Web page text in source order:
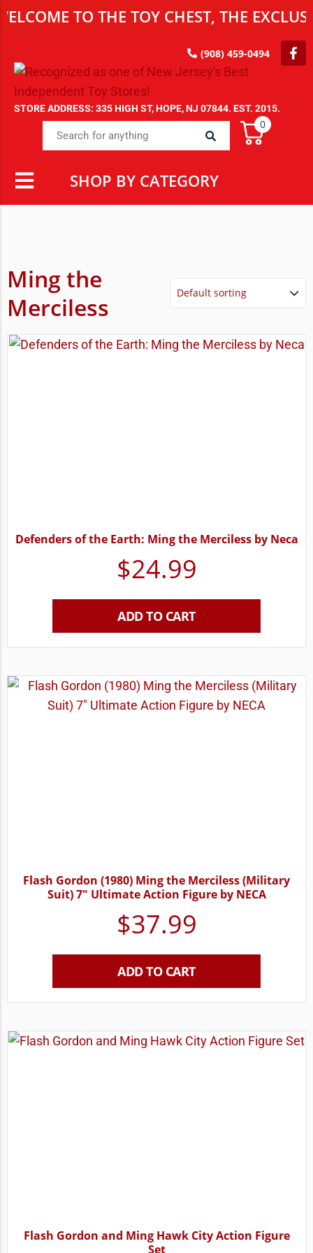
TO THE TOY CHEST, THE EXCLUSIVE
(908) 459-0494
STORE ADDRESS: 335 HIGH ST, HOPE, NJ 07844. EST. 2015.
0
SHOP BY CATEGORY
Ming the
Merciless
Defenders of the Earth: Ming the Merciless by Neca
$24.99
ADD TO CART
Flash Gordon (1980) Ming the Merciless (Military
Suit) 7″ Ultimate Action Figure by NECA
$37.99
ADD TO CART
Flash Gordon and Ming Hawk City Action Figure
Set